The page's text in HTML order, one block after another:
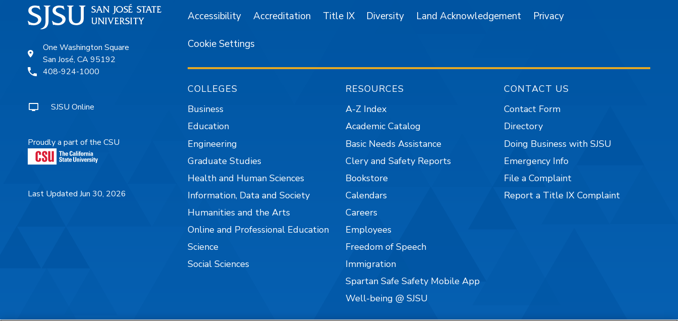
One Washington Square
San José, CA 95192
408-924-1000
SJSU Online
Proudly a part of the CSU
Last Updated Jun 30, 2026
Accessibility Accreditation Title IX Diversity Land Acknowledgement Privacy
Cookie Settings
COLLEGES
Business
Education
Engineering
Graduate Studies
Health and Human Sciences
Information, Data and Society
Humanities and the Arts
Online and Professional Education
Science
Social Sciences
RESOURCES
A-Z Index
Academic Catalog
Basic Needs Assistance
Clery and Safety Reports
Bookstore
Calendars
Careers
Employees
Freedom of Speech
Immigration
Spartan Safe Safety Mobile App
Well-being @ SJSU
CONTACT US
Contact Form
Directory
Doing Business with SJSU
Emergency Info
File a Complaint
Report a Title IX Complaint